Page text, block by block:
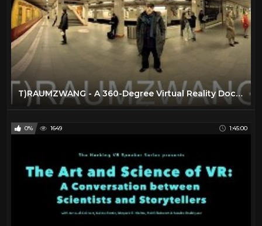
T)RAUMZWANG - A 360-Degree Virtual Reality Documentary Film
0% 1649 1:45:00